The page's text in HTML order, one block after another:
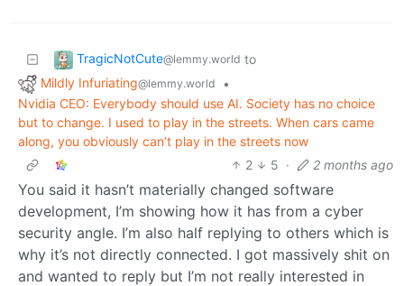
TragicNotCute@lemmy.world to
Mildly Infuriating@lemmy.world
•
Nvidia CEO: Everybody should use AI. Society has no choice
but to change. I used to play in the streets. When cars came
along, you obviously can’t play in the streets now
2
5 · 2 months ago
You said it hasn’t materially changed software
development, I’m showing how it has from a cyber
security angle. I’m also half replying to others which is
why it’s not directly connected. I got massively shit on
and wanted to reply but I’m not really interested in